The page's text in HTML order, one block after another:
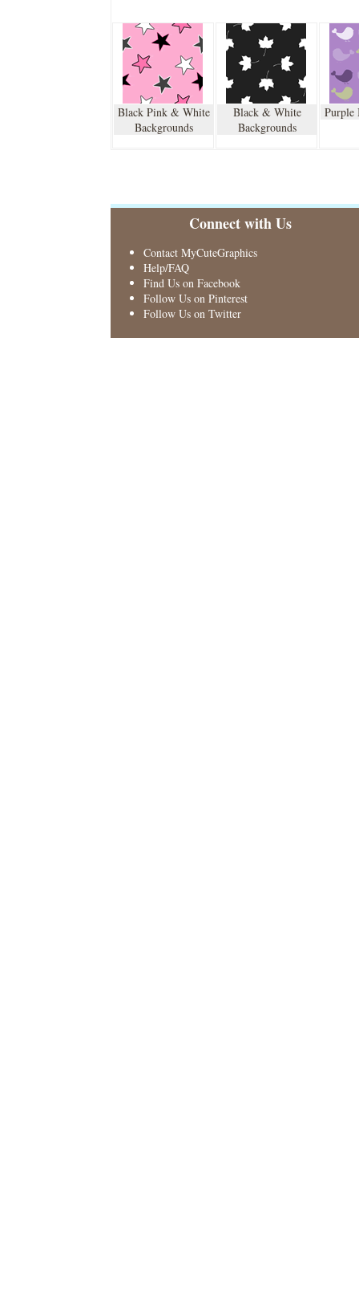
Black Pink & White
Backgrounds
Black & White
Backgrounds
Purple
Connect with Us
Contact MyCuteGraphics
Help/FAQ
Find Us on Facebook
Follow Us on Pinterest
Follow Us on Twitter